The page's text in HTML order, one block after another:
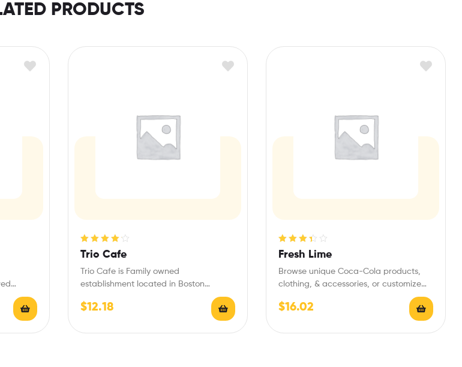
PRODUCTS
Rated
4.20
Trio Cafe
Trio Cafe is Family owned
establishment located in Boston
Waterfront next to World Trade Center.
$12.18
Rated
of 5
Fresh Lime
Browse unique Coca-Cola products,
clothing, & accessories, or customize
$16.02